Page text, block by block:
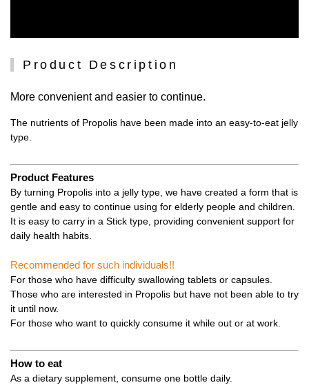
Product Description
More convenient and easier to continue.
The nutrients of Propolis have been made into an easy-to-eat jelly
type.
Product Features
By turning Propolis into a jelly type, we have created a form that is
gentle and easy to continue using for elderly people and children.
It is easy to carry in a Stick type, providing convenient support for
daily health habits.
Recommended for such individuals!!
For those who have difficulty swallowing tablets or capsules.
Those who are interested in Propolis but have not been able to try
it until now.
For those who want to quickly consume it while out or at work.
How to eat
As a dietary supplement, consume one bottle daily.